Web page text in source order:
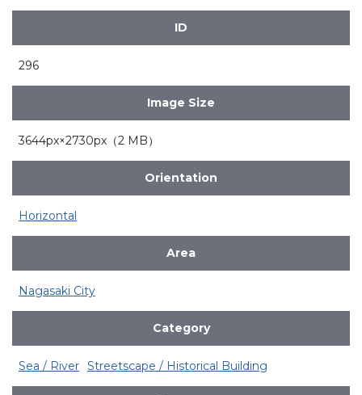
ID
296
Image Size
3644px×2730px（2 MB）
Orientation
Horizontal
Area
Nagasaki City
Category
Sea / River Streetscape / Historical Building